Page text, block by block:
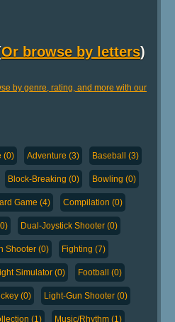
Or browse by letters)
by genre, rating, and more with our
(0) Adventure (3) Baseball (3)
Block-Breaking (0) Bowling (0)
Game (4) Compilation (0)
Dual-Joystick Shooter (0)
Shooter (0) Fighting (7)
Simulator (0) Football (0)
(0) Light-Gun Shooter (0)
(1) Music/Rhythm (1)